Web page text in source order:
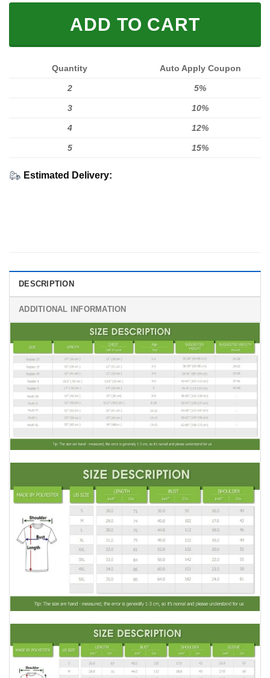
ADD TO CART
Quantity Auto Apply Coupon
2 5%
3 10%
4 12%
5 15%
Estimated Delivery:
DESCRIPTION
ADDITIONAL INFORMATION